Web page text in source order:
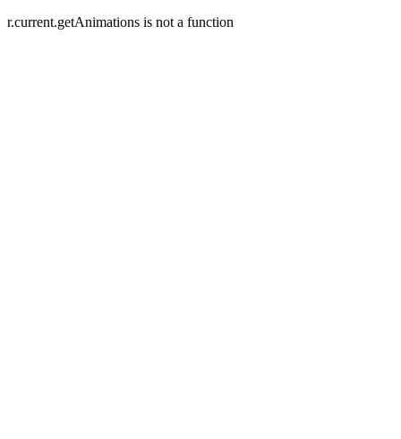
r.current.getAnimations is not a function